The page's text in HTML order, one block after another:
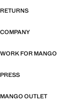
RETURNS
COMPANY
WORK FOR MANGO
PRESS
MANGO OUTLET